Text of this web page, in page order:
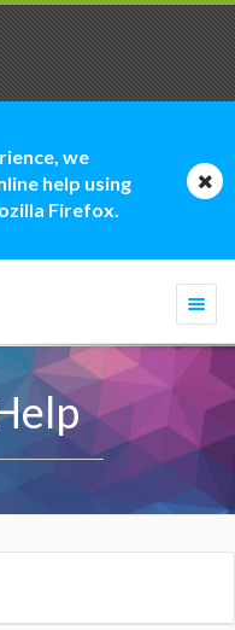
we
help using
Firefox.